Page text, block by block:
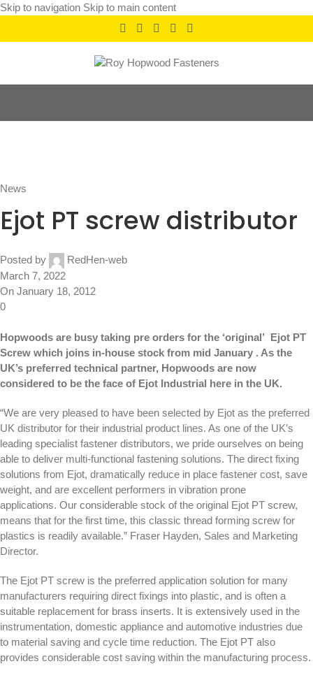
Skip to navigation Skip to main content
News
Ejot PT screw distributor
Posted by
RedHen-web
March 7, 2022
On January 18, 2012
0
Hopwoods are busy taking pre orders for the ‘original’ Ejot PT
Screw which joins in-house stock from mid January . As the
UK’s preferred technical partner, Hopwoods are now
considered to be the face of Ejot Industrial here in the UK.
“We are very pleased to have been selected by Ejot as the preferred
UK distributor for their industrial product lines. As one of the UK’s
leading specialist fastener distributors, we pride ourselves on being
able to deliver multi-functional fastening solutions. The direct fixing
solutions from Ejot, dramatically reduce in place fastener cost, save
weight, and are excellent performers in vibration prone
applications. Our considerable stock of the original Ejot PT screw,
means that for the first time, this classic thread forming screw for
plastics is readily available.” Fraser Hayden, Sales and Marketing
Director.
The Ejot PT screw is the preferred application solution for many
manufacturers requiring direct fixings into plastic, and is often a
suitable replacement for brass inserts. It is extensively used in the
instrumentation, domestic appliance and automotive industries due
to material saving and cycle time reduction. The Ejot PT also
provides considerable cost saving within the manufacturing process.